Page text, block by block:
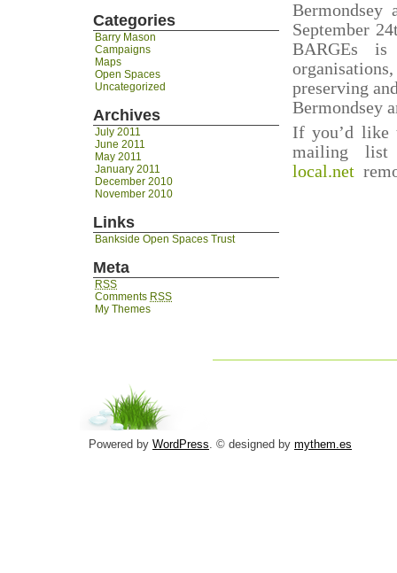
Categories
Barry Mason
Campaigns
Maps
Open Spaces
Uncategorized
Archives
July 2011
June 2011
May 2011
January 2011
December 2010
November 2010
Links
Bankside Open Spaces Trust
Meta
RSS
Comments RSS
My Themes
Bermondsey
September
BARGEs
preserving
Bermondsey
If you’d like
mailing
local.net
Powered by WordPress . © designed by mythem.es